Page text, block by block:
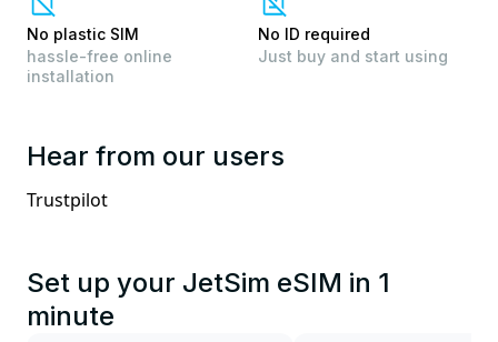
No plastic SIM
hassle-free online
installation
No ID required
Just buy and start using
Hear from our users
Trustpilot
Set up your JetSim eSIM in 1
minute